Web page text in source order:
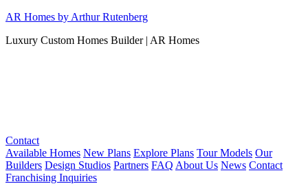
Skip
content
AR Homes by Arthur Rutenberg
Luxury Custom Homes Builder | AR Homes
Contact
Available Homes New Plans Explore Plans Tour Models Our
Builders Design Studios Partners FAQ About Us News Contact
Franchising Inquiries